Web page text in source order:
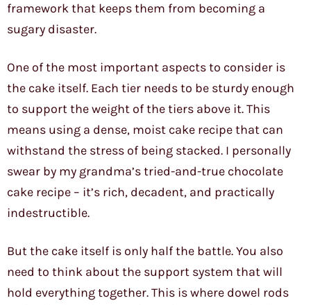
framework that keeps them from becoming a
sugary disaster.
One of the most important aspects to consider is
the cake itself. Each tier needs to be sturdy enough
to support the weight of the tiers above it. This
means using a dense, moist cake recipe that can
withstand the stress of being stacked. I personally
swear by my grandma’s tried-and-true chocolate
cake recipe – it’s rich, decadent, and practically
indestructible.
But the cake itself is only half the battle. You also
need to think about the support system that will
hold everything together. This is where dowel rods